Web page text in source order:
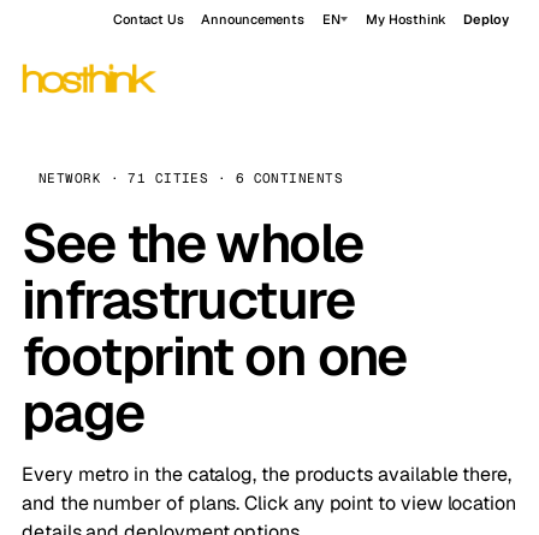
Contact Us Announcements EN My Hosthink Deploy
NETWORK · 71 CITIES · 6 CONTINENTS
See the whole
infrastructure
footprint on one
page
Every metro in the catalog, the products available there,
and the number of plans. Click any point to view location